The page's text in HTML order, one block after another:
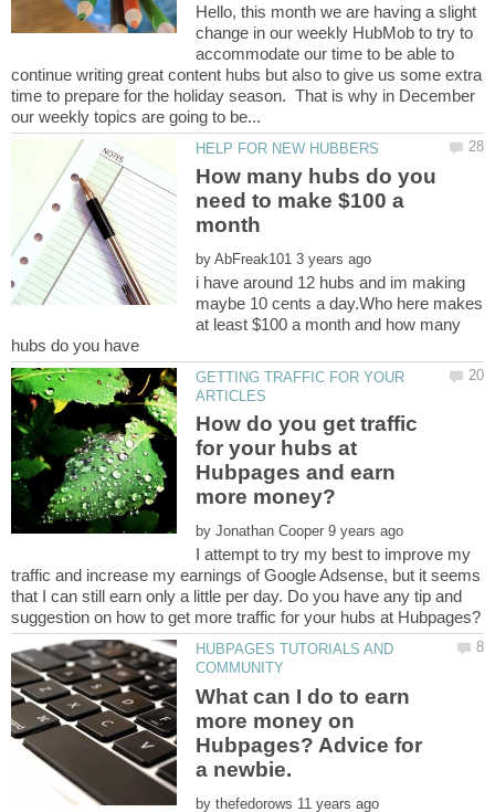
Hello, this month we are having a slight
change in our weekly HubMob to try to
accommodate our time to be able to
continue writing great content hubs but also to give us some extra
time to prepare for the holiday season. That is why in December
How many hubs do you
need to make $100 a
by
i have around 12 hubs and im making
maybe 10 cents a day.Who here makes
at least $100 a month and how many
GETTING TRAFFIC FOR YOUR
How do you get traffic
for your hubs at
Hubpages and earn
by
I attempt to try my best to improve my
traffic and increase my earnings of Google Adsense, but it seems
that I can still earn only a little per day. Do you have any tip and
HUBPAGES TUTORIALS AND
What can I do to earn
more money on
Hubpages? Advice for
by